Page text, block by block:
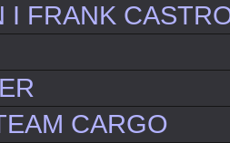
I FRANK
CARGO